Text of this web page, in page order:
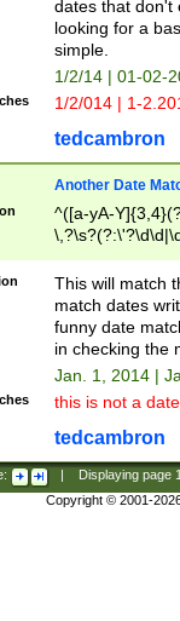
dates that don't
looking for a
simple.
1/2/14 | 01-02-
1/2/014 | 1-
tedcambron
Another Date
^([a-yA-
This will match
match dates
funny date
in checking the
Jan. 1, 2014 |
this is not a
tedcambron
Displaying page
Copyright © 2001-